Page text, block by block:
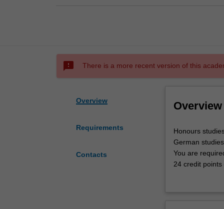
sms_failed There is a more recent version of this
Overview
Requirements
Contacts
Overview
Honours
studies
in
this
Honours
German studies.
You are
24 credit